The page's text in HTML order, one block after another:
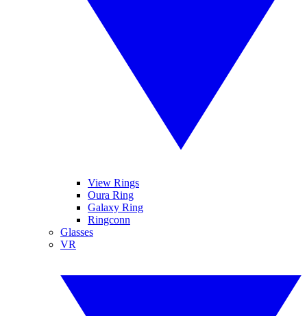
View Rings
Oura Ring
Galaxy Ring
Ringconn
Glasses
VR